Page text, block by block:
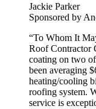
Jackie Parker
Sponsored by
“To Whom It
Roof Contractor
coating on two
been averaging
heating/cooling
roofing system.
service is